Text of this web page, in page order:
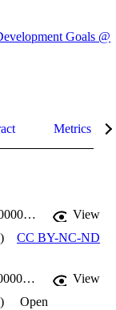
Goals @
Metrics
https://doi.org/10.1097/pr9.0000000000000950
View
CC BY-NC-ND
https://doi.org/10.1097/PR9.0000000000000950
View
Open